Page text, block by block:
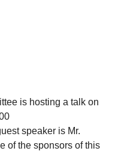
is hosting a talk on
speaker is Mr.
of the sponsors of this